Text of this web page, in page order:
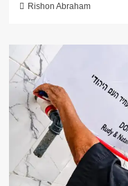
Rishon Abraham